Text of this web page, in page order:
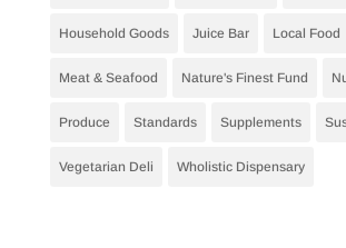
Household Goods Juice Bar Local Food
Meat & Seafood Nature's Finest Fund
Produce Standards Supplements
Vegetarian Deli Wholistic Dispensary